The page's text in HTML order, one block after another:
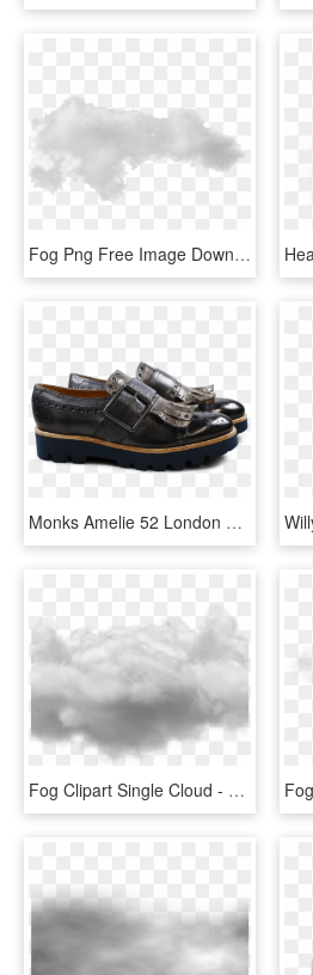
Fog Png Free Image Download - Mist, Transparent Png
Monks Amelie 52 London Fog Kilty Smoke Buckle Gunmetal - Leather, HD Png Download
Fog Clipart Single Cloud - Cloud Photoshop No Background, HD Png Download